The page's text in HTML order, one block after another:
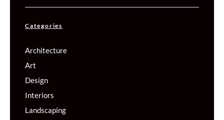
Categories
Architecture
Art
Design
Interiors
Landscaping